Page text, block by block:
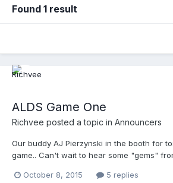
Found 1 result
ALDS Game One
Richvee posted a topic in Announcers
Our buddy AJ Pierzynski in the booth for
game.. Can't wait to hear some "gems"
October 8, 2015 5 replies